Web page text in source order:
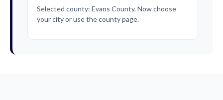
Selected county: Evans County. Now choose
your city or use the county page.